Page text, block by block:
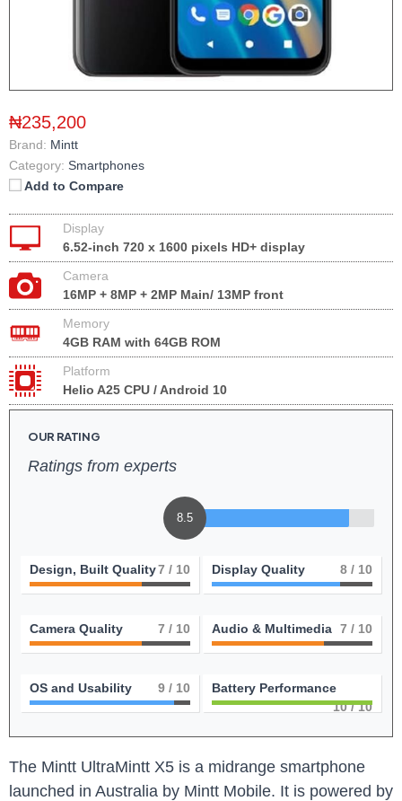
₦235,200
Brand: Mintt
Category: Smartphones
Add to Compare
Display
6.52-inch 720 x 1600 pixels HD+ display
Camera
16MP + 8MP + 2MP Main/ 13MP front
Memory
4GB RAM with 64GB ROM
Platform
Helio A25 CPU / Android 10
OUR RATING
Ratings from experts
8.5
Design, Built Quality7 / 10 Display Quality 8 / 10
Camera Quality 7 / 10 Audio & Multimedia 7 / 10
OS and Usability 9 / 10
Battery Performance
10/ 10
The Mintt UltraMintt X5 is a midrange smartphone
launched in Australia by Mintt Mobile. It is powered by